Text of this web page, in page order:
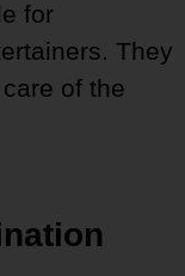
for
They
of the